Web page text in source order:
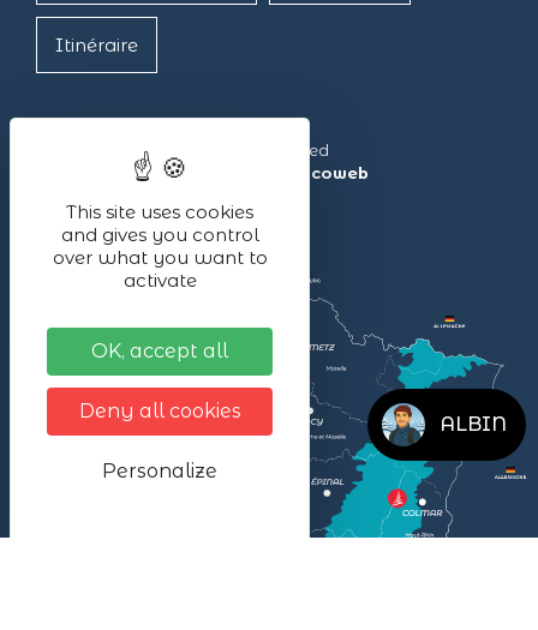
Itinéraire
Lac Blanc ©2024 – All rights reserved
Made with ❤ by the agency
illicoweb
ALBIN
This site uses cookies
and gives you control
over what you want to
activate
OK, accept all
Deny all cookies
Personalize